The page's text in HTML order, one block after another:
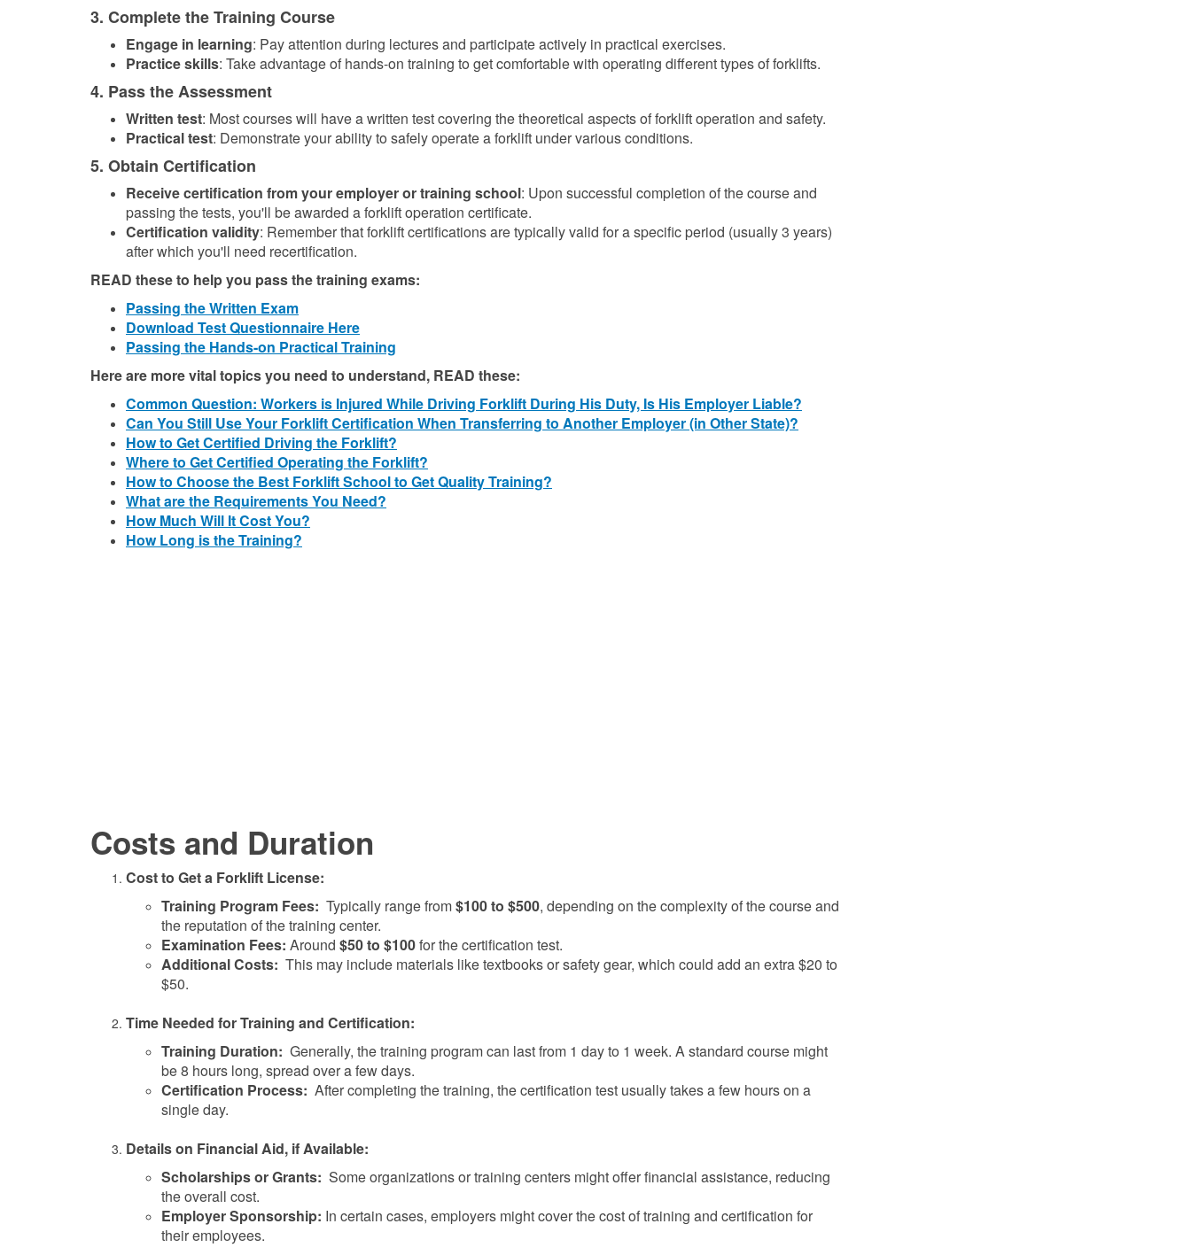
3. Complete the Training Course
Engage in learning: Pay attention during lectures and participate actively in practical exercises.
Practice skills: Take advantage of hands-on training to get comfortable with operating different types of forklifts.
4. Pass the Assessment
Written test: Most courses will have a written test covering the theoretical aspects of forklift operation and safety.
Practical test: Demonstrate your ability to safely operate a forklift under various conditions.
5. Obtain Certification
Receive certification from your employer or training school: Upon successful completion of the course and
passing the tests, you'll be awarded a forklift operation certificate.
Certification validity: Remember that forklift certifications are typically valid for a specific period (usually 3 years)
after which you'll need recertification.
READ these to help you pass the training exams:
Passing the Written Exam
Download Test Questionnaire Here
Passing the Hands-on Practical Training
Here are more vital topics you need to understand, READ these:
Common Question: Workers is Injured While Driving Forklift During His Duty, Is His Employer Liable?
Can You Still Use Your Forklift Certification When Transferring to Another Employer (in Other State)?
How to Get Certified Driving the Forklift?
Where to Get Certified Operating the Forklift?
How to Choose the Best Forklift School to Get Quality Training?
What are the Requirements You Need?
How Much Will It Cost You?
How Long is the Training?
Costs and Duration
Cost to Get a Forklift License:
Training Program Fees: Typically range from$100 to $500, depending on the complexity of the course and
the reputation of the training center.
Examination Fees: Around $50 to $100for the certification test.
Additional Costs: This may include materials like textbooks or safety gear, which could add an extra $20 to
$50.
Time Needed for Training and Certification:
Training Duration: Generally, the training program can last from 1 day to 1 week. A standard course might
be 8 hours long, spread over a few days.
Certification Process: After completing the training, the certification test usually takes a few hours on a
single day.
Details on Financial Aid, if Available:
Scholarships or Grants: Some organizations or training centers might offer financial assistance, reducing
the overall cost.
Employer Sponsorship: In certain cases, employers might cover the cost of training and certification for
their employees.